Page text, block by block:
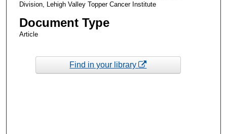
Division, Lehigh Valley Topper Cancer Institute
Document Type
Article
Find in your library